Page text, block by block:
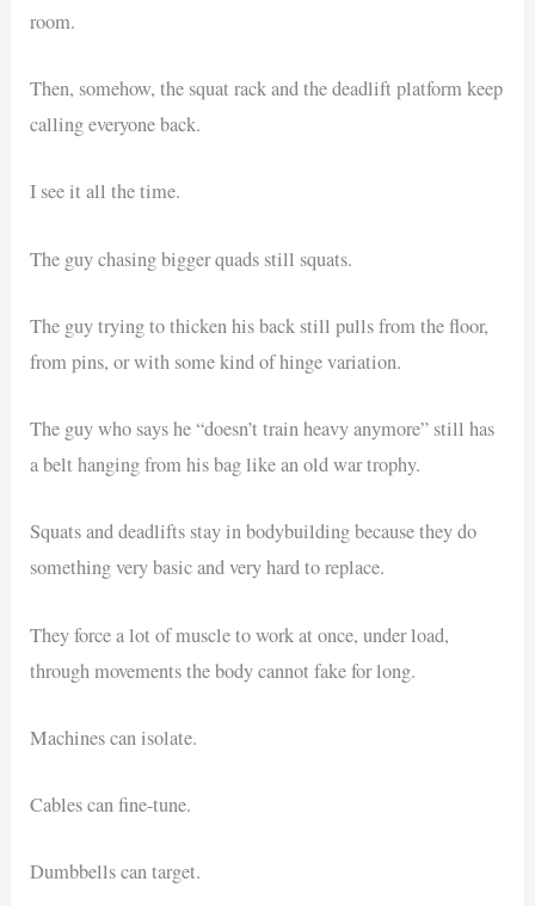
room.
Then, somehow, the squat rack and the deadlift platform keep
calling everyone back.
I see it all the time.
The guy chasing bigger quads still squats.
The guy trying to thicken his back still pulls from the floor,
from pins, or with some kind of hinge variation.
The guy who says he “doesn’t train heavy anymore” still has
a belt hanging from his bag like an old war trophy.
Squats and deadlifts stay in bodybuilding because they do
something very basic and very hard to replace.
They force a lot of muscle to work at once, under load,
through movements the body cannot fake for long.
Machines can isolate.
Cables can fine-tune.
Dumbbells can target.